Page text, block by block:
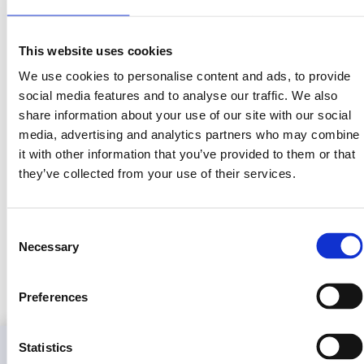
This website uses cookies
We use cookies to personalise content and ads, to provide
social media features and to analyse our traffic. We also
share information about your use of our site with our social
media, advertising and analytics partners who may combine
it with other information that you’ve provided to them or that
they’ve collected from your use of their services.
Selection
Necessary
Preferences
Statistics
assets.
One Rental at a Time
Randy Goldberg shares with to One Rental at a Time
community how LandInvest works and how they can get
Legal